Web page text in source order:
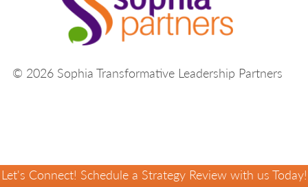
© 2026 Sophia Transformative Leadership Partners
Let's Connect! Schedule a Strategy Review with us Today!